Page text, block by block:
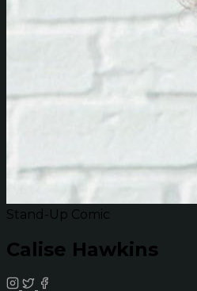
Stand-Up Comic
Calise Hawkins